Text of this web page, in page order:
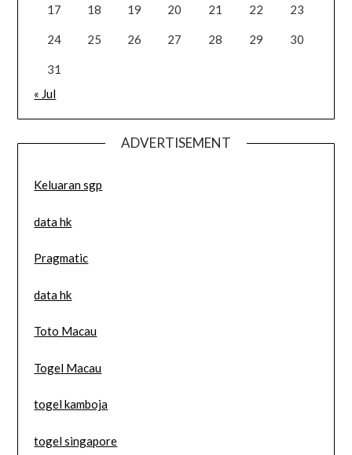
17 18 19 20 21 22 23
24 25 26 27 28 29 30
31
« Jul
ADVERTISEMENT
Keluaran sgp
data hk
Pragmatic
data hk
Toto Macau
Togel Macau
togel kamboja
togel singapore